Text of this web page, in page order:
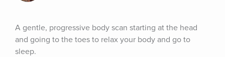
A gentle, progressive body scan starting at the head
and going to the toes to relax your body and go to
sleep.